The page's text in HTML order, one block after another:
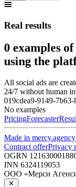
Real results
0 examples
using the
All social ads are
24/7 without human
019cdea9-9149-
No examples
PricingForecaster
Made in mercy.agency
Contract offerPrivacy
OGRN
INN 6324119053
ООО «Мерси